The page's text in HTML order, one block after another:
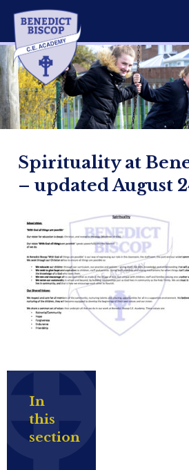
Spirituality at
– updated August
In
this
section